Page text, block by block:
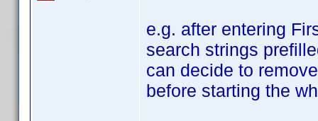
e.g. after entering
search strings
can decide to
before starting the